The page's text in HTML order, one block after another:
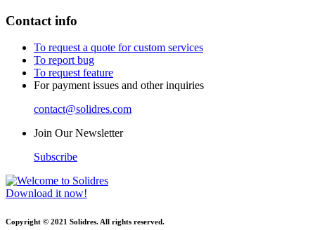
Contact info
To request a quote for custom services
To report bug
To request feature
For payment issues and other inquiries
contact@solidres.com
Join Our Newsletter
Subscribe
Download it now!
Copyright © 2021 Solidres. All rights reserved.